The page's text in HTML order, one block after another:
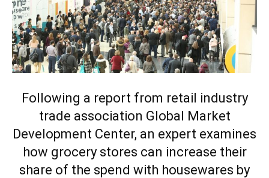
Following a report from retail industry
trade association Global Market
Development Center, an expert examines
how grocery stores can increase their
share of the spend with housewares by